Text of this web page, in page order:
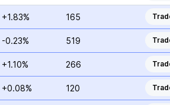
+1.83% 165
-0.23% 519
+1.10% 266
+0.08% 120